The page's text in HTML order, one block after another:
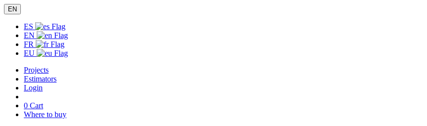
EN
ES
EN
FR
EU
Projects
Estimators
Login
0 Cart
Where to buy